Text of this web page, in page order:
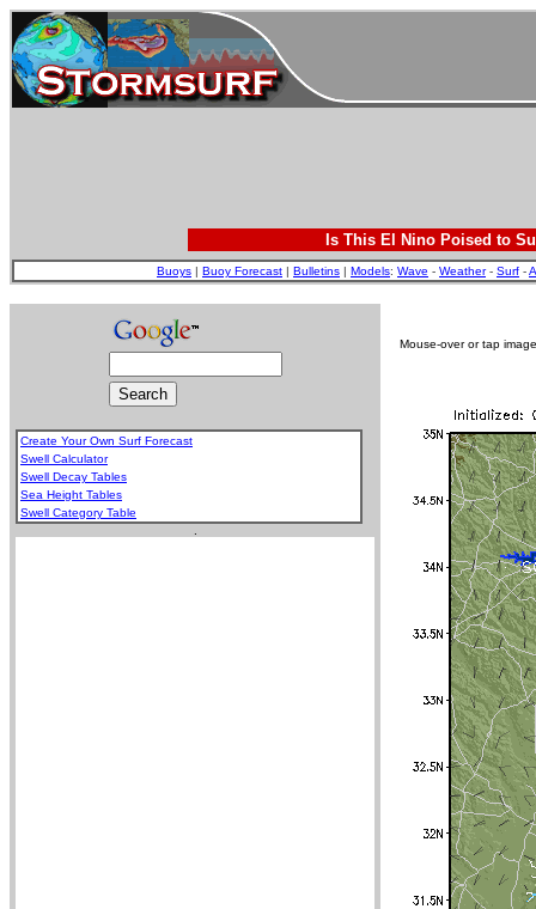
Is This El Nino Poised to
Buoys | Buoy Forecast | Bulletins | Models: Wave - Weather- Surf -
Create Your Own Surf Forecast
Swell Calculator
Swell Decay Tables
Sea Height Tables
Swell Category Table
Mouse-over or tap